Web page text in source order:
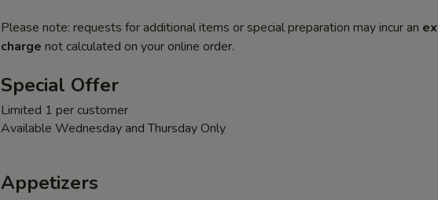
Please note: requests for additional items or special preparation may incur an
charge not calculated on your online order.
Special Offer
Limited 1 per customer
Available Wednesday and Thursday Only
Appetizers